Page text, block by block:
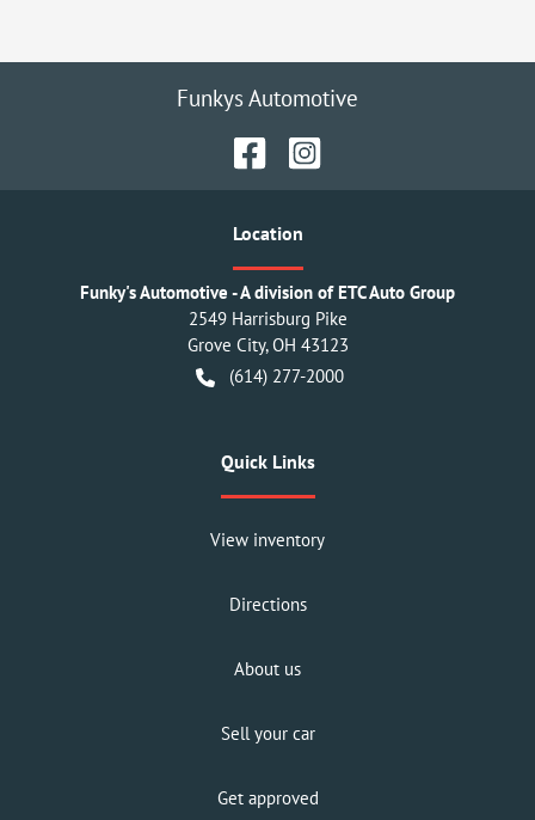
Funkys Automotive
Location
Funky's Automotive - A division of ETC Auto Group
2549 Harrisburg Pike
Grove City,OH 43123
(614) 277-2000
Quick Links
View inventory
Directions
About us
Sell your car
Get approved